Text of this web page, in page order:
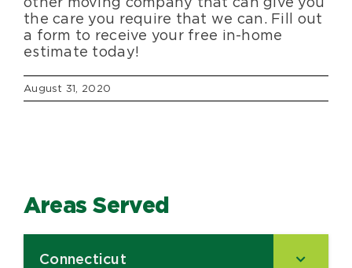
the care you require that we can. Fill out
a form to receive your free in-home
estimate today!
August 31, 2020
Areas Served
Connecticut
–